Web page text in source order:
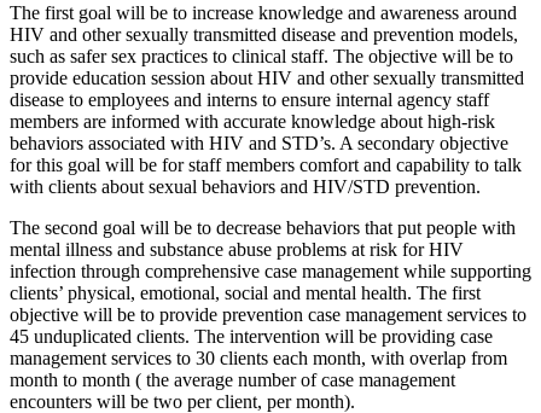
The first goal will be to increase knowledge and awareness around
HIV and other sexually transmitted disease and prevention models,
such as safer sex practices to clinical staff. The objective will be to
provide education session about HIV and other sexually transmitted
disease to employees and interns to ensure internal agency staff
members are informed with accurate knowledge about high-risk
behaviors associated with HIV and STD’s. A secondary objective
for this goal will be for staff members comfort and capability to talk
with clients about sexual behaviors and HIV/STD prevention.
The second goal will be to decrease behaviors that put people with
mental illness and substance abuse problems at risk for HIV
infection through comprehensive case management while supporting
clients’ physical, emotional, social and mental health. The first
objective will be to provide prevention case management services to
45 unduplicated clients. The intervention will be providing case
management services to 30 clients each month, with overlap from
month to month ( the average number of case management
encounters will be two per client, per month).